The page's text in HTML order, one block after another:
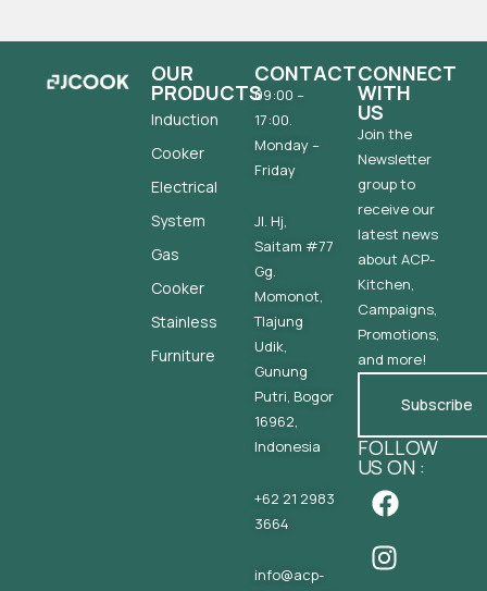
OUR
PRODUCTS
Induction
Cooker
Electrical
System
Gas
Cooker
Stainless
Furniture
CONTACT
09:00 –
17:00.
Monday –
Friday
Jl. Hj,
Saitam #77
Gg.
Momonot,
Tlajung
Udik,
Gunung
Putri, Bogor
16962,
Indonesia
+62 21 2983
3664
info@acp-
CONNECT
WITH
US
Join the
Newsletter
group to
receive our
latest news
about ACP-
Kitchen,
Campaigns,
Promotions,
and more!
Subscribe
FOLLOW
US ON :